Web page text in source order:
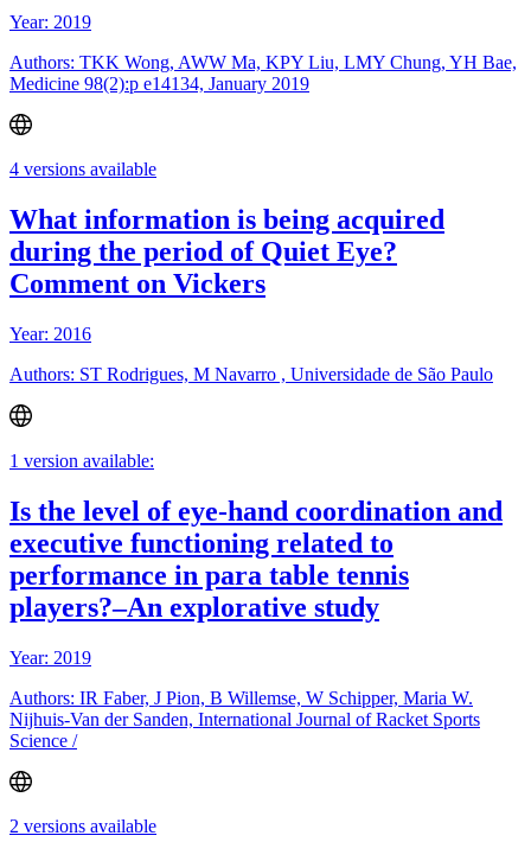
Year: 2019
Authors: TKK Wong, AWW Ma, KPY Liu, LMY Chung, YH Bae,
Medicine 98(2):p e14134, January 2019
4 versions available
What information is being acquired
during the period of Quiet Eye?
Comment on Vickers
Year: 2016
Authors: ST Rodrigues, M Navarro , Universidade de São Paulo
1 version available:
Is the level of eye-hand coordination and
executive functioning related to
performance in para table tennis
players?–An explorative study
Year: 2019
Authors: IR Faber, J Pion, B Willemse, W Schipper, Maria W.
Nijhuis-Van der Sanden, International Journal of Racket Sports
Science /
2 versions available